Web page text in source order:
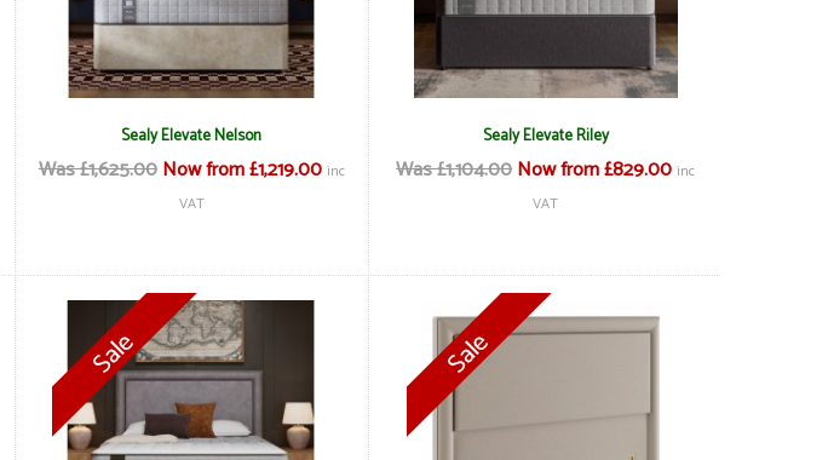
Sealy Elevate Nelson
Was £1,625.00Now from £1,219.00 inc
VAT
Sealy Elevate Riley
Was £1,104.00Now from £829.00 inc
VAT